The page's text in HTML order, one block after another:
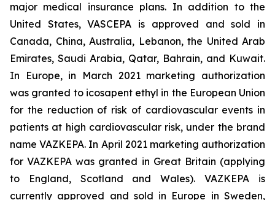
major medical insurance plans. In addition to the
United States, VASCEPA is approved and sold in
Canada, China, Australia, Lebanon, the United Arab
Emirates, Saudi Arabia, Qatar, Bahrain, and Kuwait.
In Europe, in March 2021 marketing authorization
was granted to icosapent ethyl in the European Union
for the reduction of risk of cardiovascular events in
patients at high cardiovascular risk, under the brand
name VAZKEPA. In April 2021 marketing authorization
for VAZKEPA was granted in Great Britain (applying
to England, Scotland and Wales). VAZKEPA is
currently approved and sold in Europe in Sweden,